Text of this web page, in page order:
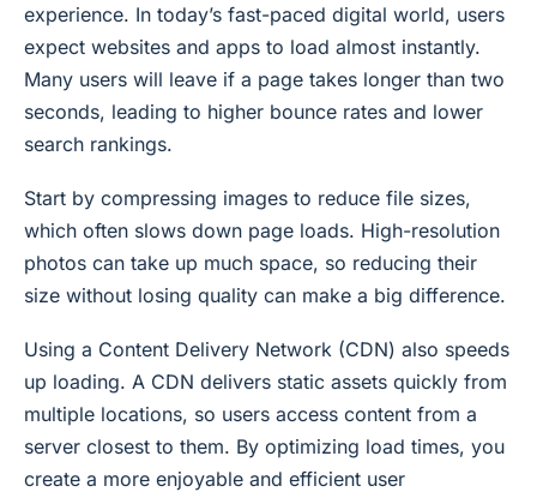
experience. In today’s fast-paced digital world, users
expect websites and apps to load almost instantly.
Many users will leave if a page takes longer than two
seconds, leading to higher bounce rates and lower
search rankings.
Start by compressing images to reduce file sizes,
which often slows down page loads. High-resolution
photos can take up much space, so reducing their
size without losing quality can make a big difference.
Using a Content Delivery Network (CDN) also speeds
up loading. A CDN delivers static assets quickly from
multiple locations, so users access content from a
server closest to them. By optimizing load times, you
create a more enjoyable and efficient user